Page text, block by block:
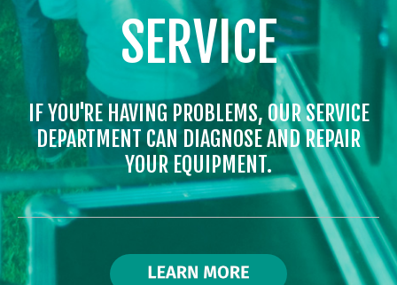
SERVICE
IF YOU'RE HAVING PROBLEMS, OUR SERVICE
DEPARTMENT CAN DIAGNOSE AND REPAIR
YOUR EQUIPMENT.